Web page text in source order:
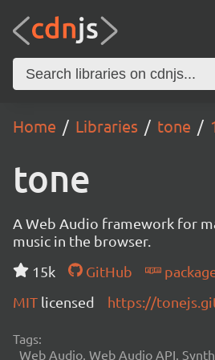
Home Libraries tone
tone
A Web Audio framework for
music in the browser.
15k
GitHub
MIT licensed https://
Tags:
Web Audio, Web Audio API,